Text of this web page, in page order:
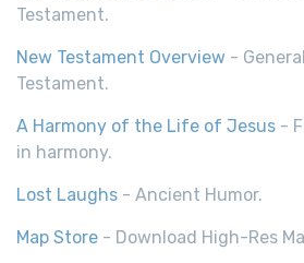
Testament.
New Testament Overview -
Testament.
A Harmony of the Life of Jesus -
in harmony.
Lost Laughs - Ancient Humor.
Map Store - Download High-Res